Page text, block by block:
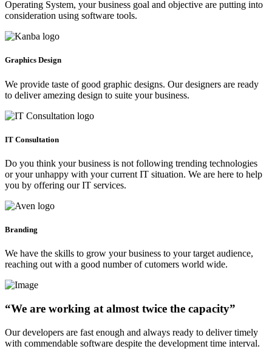
Operating System, your business goal and objective are putting into
consideration using software tools.
Graphics Design
We provide taste of good graphic designs. Our designers are ready
to deliver amezing design to suite your business.
IT Consultation
Do you think your business is not following trending technologies
or your unhappy with your current IT situation. We are here to help
you by offering our IT services.
Branding
We have the skills to grow your business to your target audience,
reaching out with a good number of cutomers world wide.
“We are working at almost twice the capacity”
Our developers are fast enough and always ready to deliver timely
with commendable software despite the development time interval.